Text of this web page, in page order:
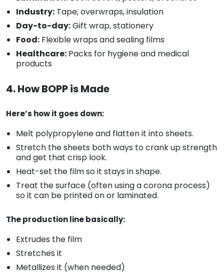
Industry: Tape, overwraps, insulation
Day-to-day:Gift wrap, stationery
Food: Flexible wraps and sealing films
Healthcare: Packs for hygiene and medical
products
4. How BOPP is Made
Here’s how it goes down:
Melt polypropylene and flatten it into sheets.
Stretch the sheets both ways to crank up strength
and get that crisp look.
Heat-set the film so it stays in shape.
Treat the surface (often using a corona process)
so it can be printed on or laminated.
The production line basically:
Extrudes the film
Stretches it
Metallizes it (when needed)